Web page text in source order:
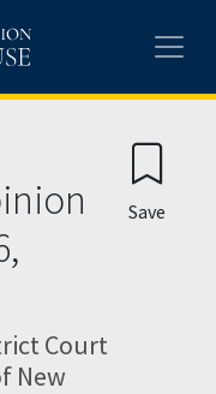
Court
New
Save